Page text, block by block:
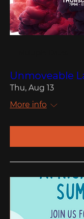
Unmoveable
Thu, Aug 13
More info